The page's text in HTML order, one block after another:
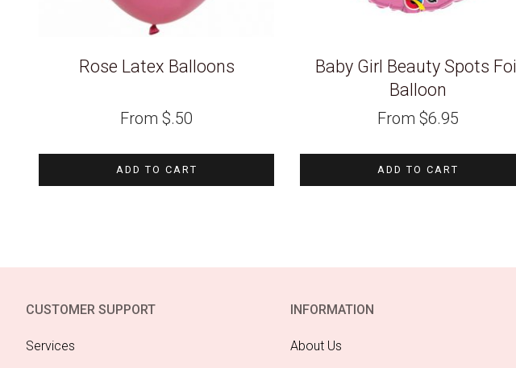
Rose Latex Balloons
From $.50
ADD TO CART
Baby Girl Beauty Spots Foil
Balloon
From $6.95
ADD TO CART
CUSTOMER SUPPORT
Services
INFORMATION
About Us